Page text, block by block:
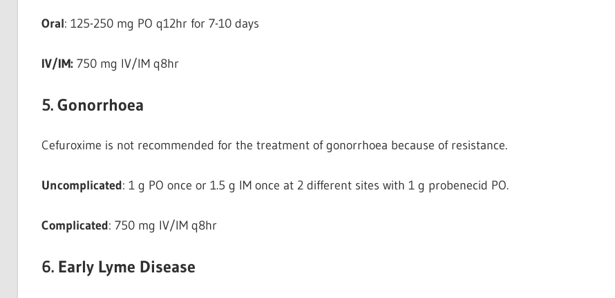
Oral: 125-250 mg PO q12hr for 7-10 days
IV/IM: 750 mg IV/IM q8hr
5. Gonorrhoea
Cefuroxime is not recommended for the treatment of gonorrhoea because of resistance.
Uncomplicated: 1 g PO once or 1.5 g IM once at 2 different sites with 1 g probenecid PO.
Complicated: 750 mg IV/IM q8hr
6. Early Lyme Disease